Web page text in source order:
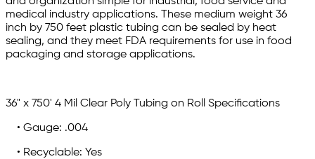
medical industry applications. These medium weight 36
inch by 750 feet plastic tubing can be sealed by heat
sealing, and they meet FDA requirements for use in food
packaging and storage applications.
36" x 750' 4 Mil Clear Poly Tubing on Roll Specifications
• Gauge: .004
• Recyclable: Yes